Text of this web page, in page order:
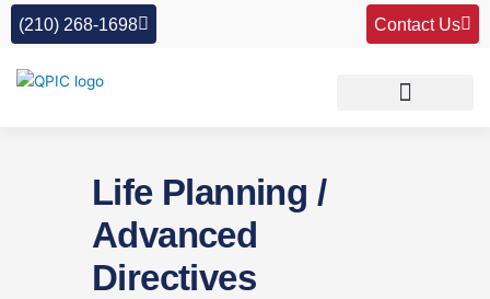
Skip
(210) 268-1698 Contact Us
Life Planning /
Advanced
Directives